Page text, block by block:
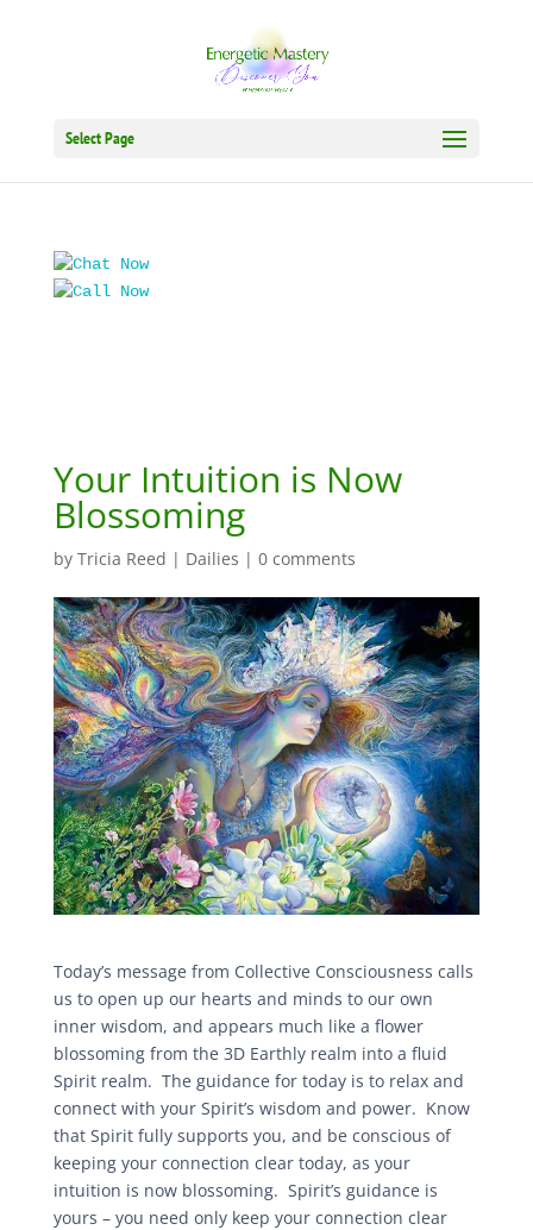
Select Page
Your Intuition is Now
Blossoming
by Tricia Reed | Dailies | 0 comments
Today’s message from Collective Consciousness calls
us to open up our hearts and minds to our own
inner wisdom, and appears much like a flower
blossoming from the 3D Earthly realm into a fluid
Spirit realm. The guidance for today is to relax and
connect with your Spirit’s wisdom and power. Know
that Spirit fully supports you, and be conscious of
keeping your connection clear today, as your
intuition is now blossoming. Spirit’s guidance is
yours – you need only keep your connection clear